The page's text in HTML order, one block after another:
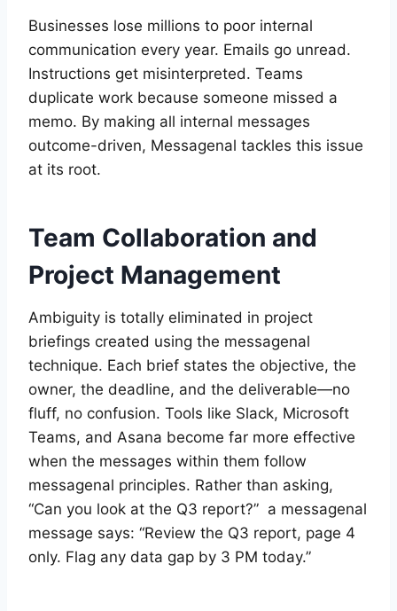
Businesses lose millions to poor internal
communication every year. Emails go unread.
Instructions get misinterpreted. Teams
duplicate work because someone missed a
memo. By making all internal messages
outcome-driven, Messagenal tackles this issue
at its root.
Team Collaboration and
Project Management
Ambiguity is totally eliminated in project
briefings created using the messagenal
technique. Each brief states the objective, the
owner, the deadline, and the deliverable—no
fluff, no confusion. Tools like Slack, Microsoft
Teams, and Asana become far more effective
when the messages within them follow
messagenal principles. Rather than asking,
“Can you look at the Q3 report?” a messagenal
message says: “Review the Q3 report, page 4
only. Flag any data gap by 3 PM today.”